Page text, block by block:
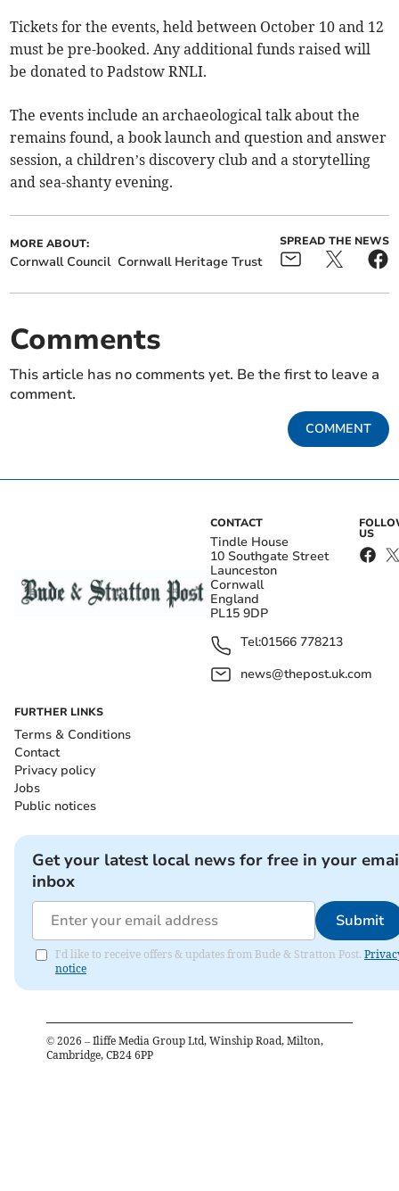
Tickets for the events, held between October 10 and 12
must be pre-booked. Any additional funds raised will
be donated to Padstow RNLI.
The events include an archaeological talk about the
remains found, a book launch and question and answer
session, a children’s discovery club and a storytelling
and sea-shanty evening.
MORE ABOUT:
Cornwall Council Cornwall Heritage Trust
SPREAD THE NEWS
Comments
This article has no comments yet. Be the first to leave a
comment.
COMMENT
CONTACT
Tindle House
10 Southgate Street
Launceston
Cornwall
England
PL15 9DP
Tel:01566 778213
news@thepost.uk.com
US
FURTHER LINKS
Terms & Conditions
Contact
Privacy policy
Jobs
Public notices
Get your latest local news for free in your
inbox
Submit
I'd like to receive offers & updates from Bude & Stratton Post.
notice
© 2026 – Iliffe Media Group Ltd, Winship Road, Milton,
Cambridge, CB24 6PP